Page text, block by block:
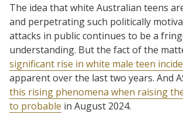
The idea that white Australian teens
and perpetrating such politically
attacks in public continues to be a
understanding. But the fact of the
significant rise in white male teen
apparent over the last two years. And
this rising phenomena when raising
to probable in August 2024.